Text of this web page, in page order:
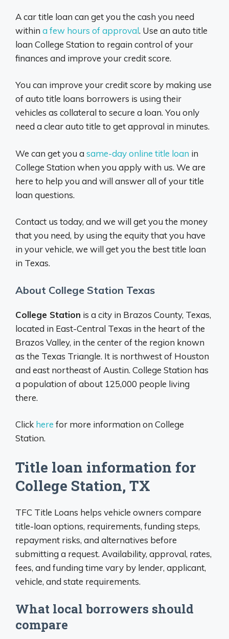
A car title loan can get you the cash you need
within a few hours of approval. Use an auto title
loan College Station to regain control of your
finances and improve your credit score.
You can improve your credit score by making use
of auto title loans borrowers is using their
vehicles as collateral to secure a loan. You only
need a clear auto title to get approval in minutes.
We can get you a same-day online title loan in
College Station when you apply with us. We are
here to help you and will answer all of your title
loan questions.
Contact us today, and we will get you the money
that you need, by using the equity that you have
in your vehicle, we will get you the best title loan
in Texas.
About College Station Texas
College Station is a city in Brazos County, Texas,
located in East-Central Texas in the heart of the
Brazos Valley, in the center of the region known
as the Texas Triangle. It is northwest of Houston
and east northeast of Austin. College Station has
a population of about 125,000 people living
there.
Click here for more information on College
Station.
Title loan information for
College Station, TX
TFC Title Loans helps vehicle owners compare
title-loan options, requirements, funding steps,
repayment risks, and alternatives before
submitting a request. Availability, approval, rates,
fees, and funding time vary by lender, applicant,
vehicle, and state requirements.
What local borrowers should
compare